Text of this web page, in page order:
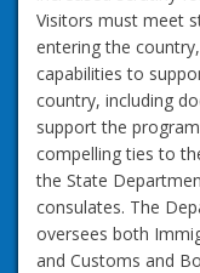
Visitors must meet
entering the
capabilities to
country, including
support the
compelling ties to
the State
consulates. The
oversees both
and Customs and